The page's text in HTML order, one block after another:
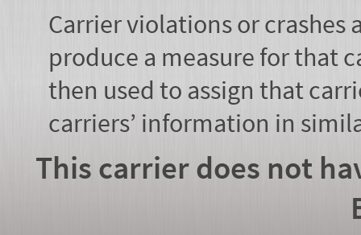
Carrier violations or
produce a measure for that
then used to assign that
carriers’ information in
This carrier does not